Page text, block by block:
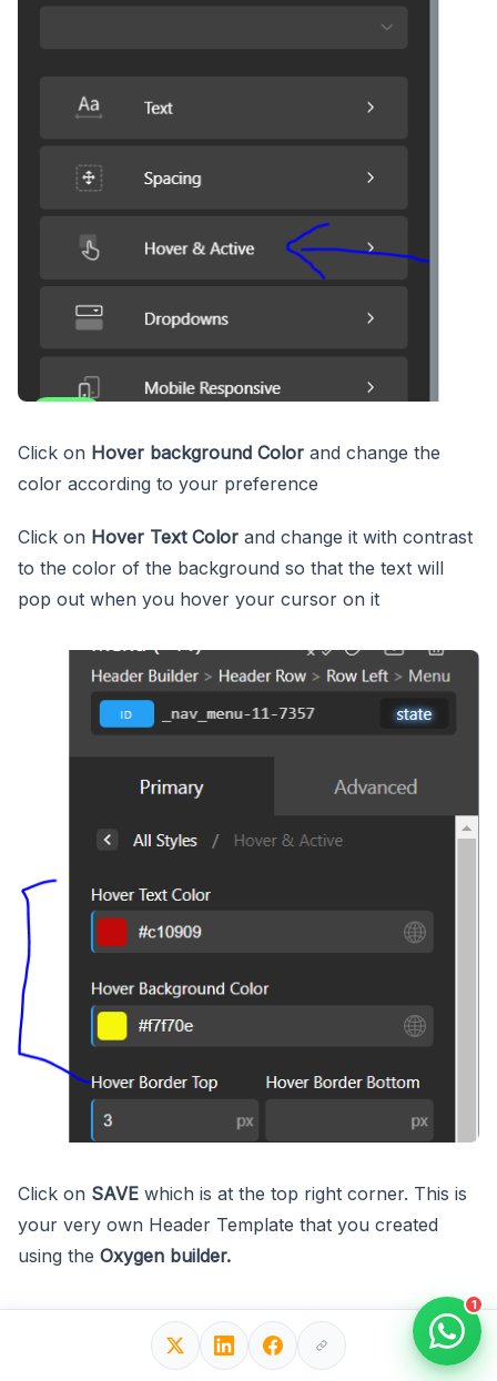
Click on Hover background Color and change the
color according to your preference
Click on Hover Text Color and change it with contrast
to the color of the background so that the text will
pop out when you hover your cursor on it
Click on SAVE which is at the top right corner. This is
your very own Header Template that you created
using the Oxygen builder.
1